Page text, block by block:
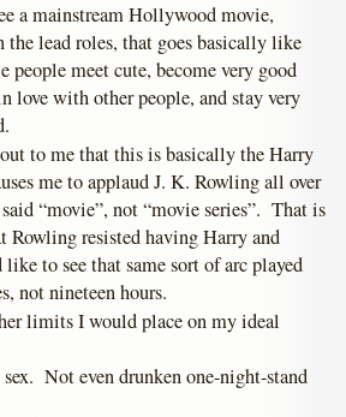
a mainstream Hollywood movie,
the lead roles, that goes basically like
meet cute, become very good
love with other people, and stay very
to me that this is basically the Harry
me to applaud J. K. Rowling all over
“movie”, not “movie series”. That is
Rowling resisted having Harry and
to see that same sort of arc played
not nineteen hours.
limits I would place on my ideal
sex. Not even drunken one-night-stand